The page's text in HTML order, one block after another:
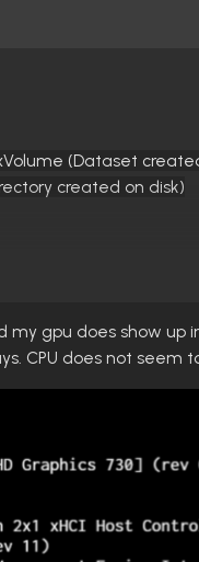
(Dataset
created on disk)
gpu does show up
CPU does not seem